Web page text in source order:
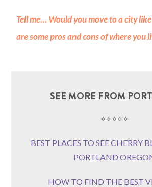
Tell me… Would you move to a city
are some pros and cons of where you
SEE MORE FROM
⟡⟡⟡⟡⟡
BEST PLACES TO SEE CHERRY
PORTLAND
HOW TO FIND THE BEST